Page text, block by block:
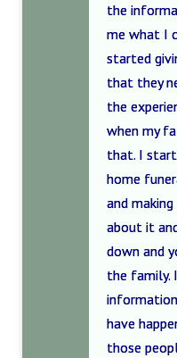
the
me what I
started
that they
the
when my
that. I
home
and
about it
down and
the family.
have
those